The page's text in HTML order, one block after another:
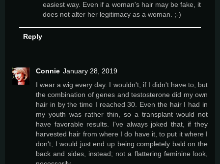
easiest way. Even if a woman's hair may be fake, it
does not alter her legitimacy as a woman. ;-)
Reply
Connie January 28, 2019
I wear a wig every day. I wouldn't, if I didn't have to, but
the combination of genes and testosterone did my own
hair in by the time I reached 30. Even the hair I had in
my youth was rather thin, so a transplant would not
have favorable results. I've always joked that, if they
harvested hair from where I do have it, to put it where I
don't, I would just end up being completely bald on the
back and sides, instead; not a flattering feminine look,